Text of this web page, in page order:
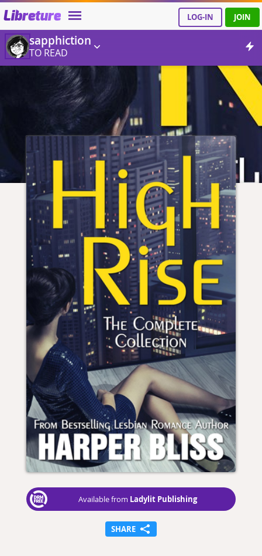
Libreture LOG-IN JOIN
sapphiction
TO READ
Available from Ladylit Publishing
SHARE